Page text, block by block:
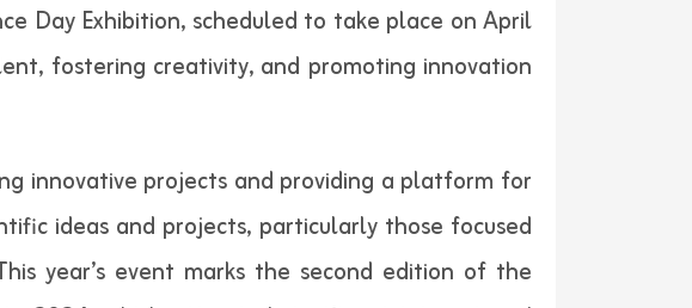
Day Exhibition, scheduled to take place on April
fostering creativity, and promoting innovation
innovative projects and providing a platform for
ideas and projects, particularly those focused
year’s event marks the second edition of the